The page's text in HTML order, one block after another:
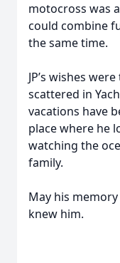
motocross was
could combine
the same time.
JP’s wishes
scattered in
vacations have
place where he
watching the
family.
May his
knew him.